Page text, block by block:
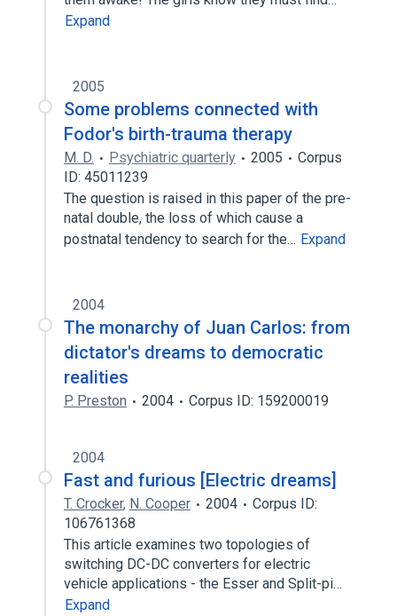
Expand
2005
Some problems connected with
Fodor's birth-trauma therapy
M. D. Psychiatric quarterly 2005
Corpus
ID: 45011239
The question is raised in this paper of the pre-
natal double, the loss of which cause a
postnatal tendency to search for the… Expand
2004
The monarchy of Juan Carlos: from
dictator's dreams to democratic
realities
P. Preston 2004 Corpus ID: 159200019
2004
Fast and furious [Electric dreams]
T. Crocker, N. Cooper 2004
Corpus ID:
106761368
This article examines two topologies of
switching DC-DC converters for electric
vehicle applications - the Esser and Split-pi…
Expand